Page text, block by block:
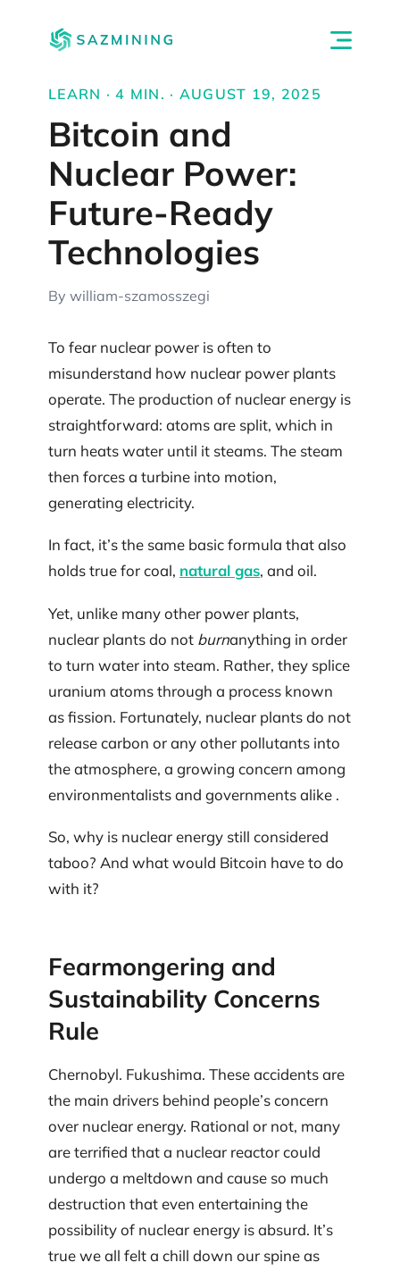
LEARN · 4 MIN. · AUGUST 19, 2025
Bitcoin and
Nuclear Power:
Future-Ready
Technologies
By william-szamosszegi
To fear nuclear power is often to
misunderstand how nuclear power plants
operate. The production of nuclear energy is
straightforward: atoms are split, which in
turn heats water until it steams. The steam
then forces a turbine into motion,
generating electricity.
In fact, it’s the same basic formula that also
holds true for coal, natural gas, and oil.
Yet, unlike many other power plants,
nuclear plants do not burnanything in order
to turn water into steam. Rather, they splice
uranium atoms through a process known
as fission. Fortunately, nuclear plants do not
release carbon or any other pollutants into
the atmosphere, a growing concern among
environmentalists and governments alike .
So, why is nuclear energy still considered
taboo? And what would Bitcoin have to do
with it?
Fearmongering and
Sustainability Concerns
Rule
Chernobyl. Fukushima. These accidents are
the main drivers behind people’s concern
over nuclear energy. Rational or not, many
are terrified that a nuclear reactor could
undergo a meltdown and cause so much
destruction that even entertaining the
possibility of nuclear energy is absurd. It’s
true we all felt a chill down our spine as